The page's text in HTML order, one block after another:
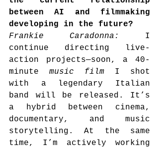
between AI and filmmaking
developing in the future?
Frankie Caradonna: I
continue directing live-
action projects—soon, a 40-
minute music film I shot
with a legendary Italian
band will be released. It’s
a hybrid between cinema,
documentary, and music
storytelling. At the same
time, I’m actively working